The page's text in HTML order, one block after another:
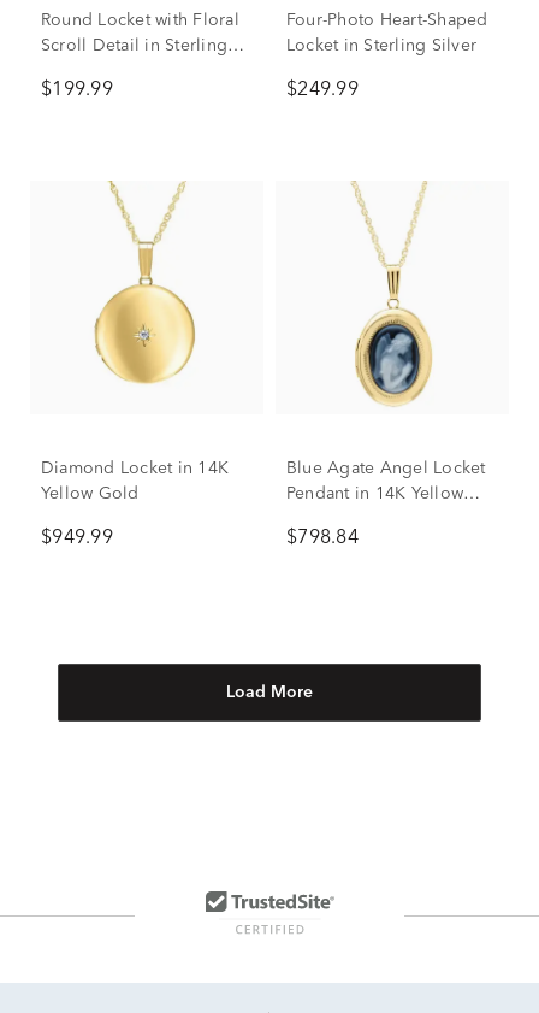
Round Locket with Floral
Scroll Detail in Sterling
$199.99
Four-Photo Heart-Shaped
Locket in Sterling Silver
$249.99
Diamond Locket in 14K
Yellow Gold
$949.99
Blue Agate Angel Locket
Pendant in 14K Yellow
$798.84
Load More